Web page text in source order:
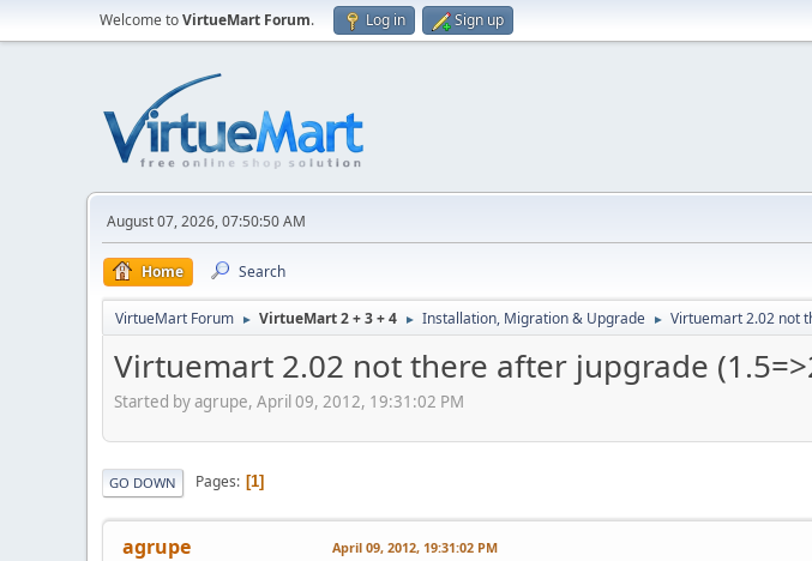
Welcome toVirtueMart Forum. Log in Sign up
August 07, 2026, 07:50:50 AM
Home Search
VirtueMart Forum ► VirtueMart 2 + 3 + 4 ► Installation, Migration & Upgrade ► Virtuemart 2.02 not
Virtuemart 2.02 not there after jupgrade
Started by agrupe, April 09, 2012, 19:31:02 PM
GO DOWN Pages 1
agrupe April 09, 2012, 19:31:02 PM